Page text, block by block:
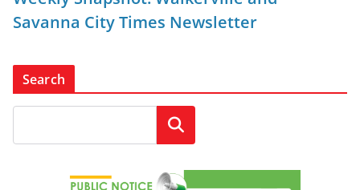
Savanna City Times Newsletter
Search
Search